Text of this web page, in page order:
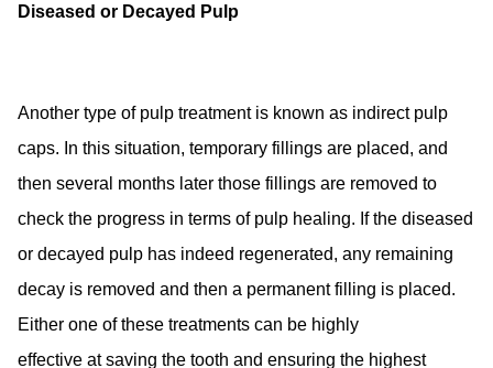
Diseased or Decayed Pulp
Another type of pulp treatment is known as indirect pulp
caps. In this situation, temporary fillings are placed, and
then several months later those fillings are removed to
check the progress in terms of pulp healing. If the diseased
or decayed pulp has indeed regenerated, any remaining
decay is removed and then a permanent filling is placed.
Either one of these treatments can be highly
effective at saving the tooth and ensuring the highest